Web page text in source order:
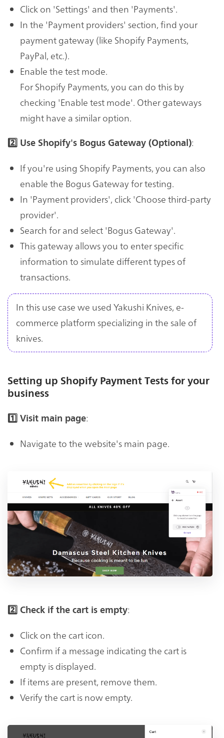
Click on 'Settings' and then 'Payments'.
In the 'Payment providers' section, find your
payment gateway (like Shopify Payments,
PayPal, etc.).
Enable the test mode.
For Shopify Payments, you can do this by
checking 'Enable test mode'. Other gateways
might have a similar option.
2️⃣ Use Shopify's Bogus Gateway (Optional):
If you're using Shopify Payments, you can also
enable the Bogus Gateway for testing.
In 'Payment providers', click 'Choose third-party
provider'.
Search for and select 'Bogus Gateway'.
This gateway allows you to enter specific
information to simulate different types of
transactions.
In this use case we used Yakushi Knives, e-
commerce platform specializing in the sale of
knives.
Setting up Shopify Payment Tests for your
business
1️⃣ Visit main page:
Navigate to the website's main page.
2️⃣ Check if the cart is empty:
Click on the cart icon.
Confirm if a message indicating the cart is
empty is displayed.
If items are present, remove them.
Verify the cart is now empty.